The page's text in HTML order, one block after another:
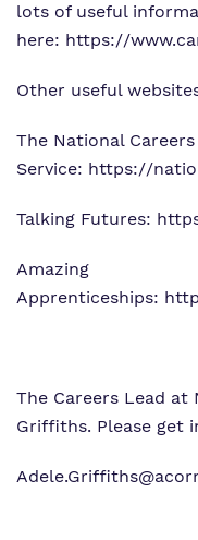
lots of useful
here: https://
Other useful
The National Careers
Service: https://
Talking Futures:
Amazing
Apprenticeships:
The Careers Lead at
Griffiths. Please get